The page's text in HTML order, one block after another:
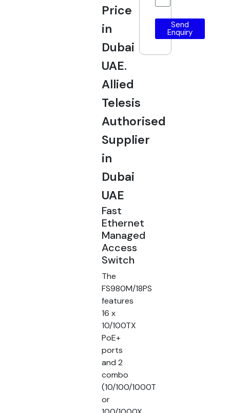
Price
in
Dubai
UAE.
Allied
Telesis
Authorised
Supplier
in
Dubai
UAE
Fast
Ethernet
Managed
Access
Switch
The
FS980M/18PS
features
16 x
10/100TX
PoE+
ports
and 2
combo
(10/100/1000T
or
Send
Enquiry